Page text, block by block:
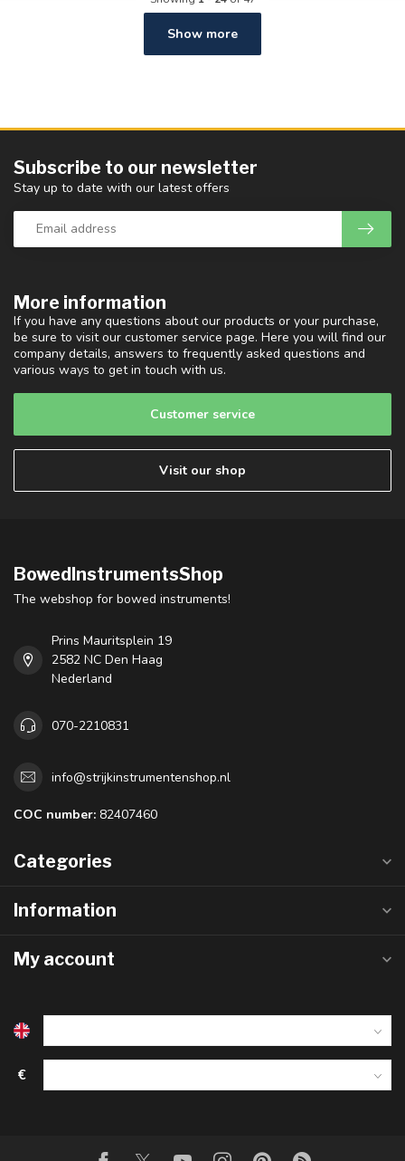
Show more
More information
If you have any questions about our products or your purchase,
be sure to visit our customer service page. Here you will find our
company details, answers to frequently asked questions and
various ways to get in touch with us.
Customer service
Visit our shop
Subscribe to our newsletter
Stay up to date with our latest offers
BowedInstrumentsShop
The webshop for bowed instruments!
Prins Mauritsplein 19
2582 NC Den Haag
Nederland
070-2210831
info@strijkinstrumentenshop.nl
COC number: 82407460
Categories
Information
My account
€